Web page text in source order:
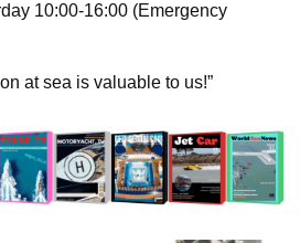
10:00-16:00 (Emergency
at sea is valuable to us!”